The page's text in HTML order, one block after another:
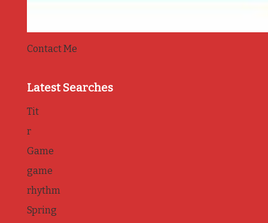
Contact Me
Latest Searches
Tit
r
Game
game
rhythm
Spring